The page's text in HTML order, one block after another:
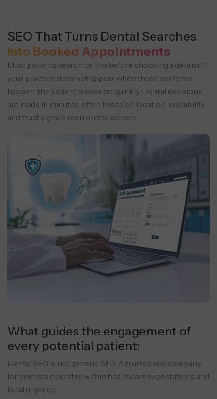
SEO That Turns Dental Searches
Into Booked Appointments
Most patients search online before choosing a dentist. If
your practice does not appear when those searches
happen, the patient moves on quickly. Dental decisions
are made in minutes, often based on location, availability,
and trust signals seen on the screen.
What guides the engagement of
every potential patient:
Dental SEO is not generic SEO. A trusted seo company
for dentists operates within healthcare expectations and
local urgency.